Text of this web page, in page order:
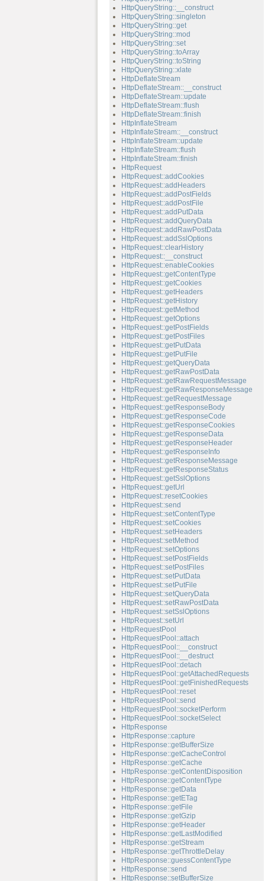
HttpQueryString::__construct
HttpQueryString::singleton
HttpQueryString::get
HttpQueryString::mod
HttpQueryString::set
HttpQueryString::toArray
HttpQueryString::toString
HttpQueryString::xlate
HttpDeflateStream
HttpDeflateStream::__construct
HttpDeflateStream::update
HttpDeflateStream::flush
HttpDeflateStream::finish
HttpInflateStream
HttpInflateStream::__construct
HttpInflateStream::update
HttpInflateStream::flush
HttpInflateStream::finish
HttpRequest
HttpRequest::addCookies
HttpRequest::addHeaders
HttpRequest::addPostFields
HttpRequest::addPostFile
HttpRequest::addPutData
HttpRequest::addQueryData
HttpRequest::addRawPostData
HttpRequest::addSslOptions
HttpRequest::clearHistory
HttpRequest::__construct
HttpRequest::enableCookies
HttpRequest::getContentType
HttpRequest::getCookies
HttpRequest::getHeaders
HttpRequest::getHistory
HttpRequest::getMethod
HttpRequest::getOptions
HttpRequest::getPostFields
HttpRequest::getPostFiles
HttpRequest::getPutData
HttpRequest::getPutFile
HttpRequest::getQueryData
HttpRequest::getRawPostData
HttpRequest::getRawRequestMessage
HttpRequest::getRawResponseMessage
HttpRequest::getRequestMessage
HttpRequest::getResponseBody
HttpRequest::getResponseCode
HttpRequest::getResponseCookies
HttpRequest::getResponseData
HttpRequest::getResponseHeader
HttpRequest::getResponseInfo
HttpRequest::getResponseMessage
HttpRequest::getResponseStatus
HttpRequest::getSslOptions
HttpRequest::getUrl
HttpRequest::resetCookies
HttpRequest::send
HttpRequest::setContentType
HttpRequest::setCookies
HttpRequest::setHeaders
HttpRequest::setMethod
HttpRequest::setOptions
HttpRequest::setPostFields
HttpRequest::setPostFiles
HttpRequest::setPutData
HttpRequest::setPutFile
HttpRequest::setQueryData
HttpRequest::setRawPostData
HttpRequest::setSslOptions
HttpRequest::setUrl
HttpRequestPool
HttpRequestPool::attach
HttpRequestPool::__construct
HttpRequestPool::__destruct
HttpRequestPool::detach
HttpRequestPool::getAttachedRequests
HttpRequestPool::getFinishedRequests
HttpRequestPool::reset
HttpRequestPool::send
HttpRequestPool::socketPerform
HttpRequestPool::socketSelect
HttpResponse
HttpResponse::capture
HttpResponse::getBufferSize
HttpResponse::getCacheControl
HttpResponse::getCache
HttpResponse::getContentDisposition
HttpResponse::getContentType
HttpResponse::getData
HttpResponse::getETag
HttpResponse::getFile
HttpResponse::getGzip
HttpResponse::getHeader
HttpResponse::getLastModified
HttpResponse::getStream
HttpResponse::getThrottleDelay
HttpResponse::guessContentType
HttpResponse::send
HttpResponse::setBufferSize